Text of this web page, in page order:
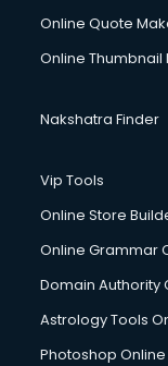
Debt Settlement
Dell Service
Design studios
Detective services
Diagnostic
Digital Printing
Digital Signature
Dishwasher
Domestic Help
Double bed on
Dresses on Rent
Online Quote
Online Thumbnail
Nakshatra Finder
Vip Tools
Online Store
Online Grammar
Domain Authority
Astrology Tools
Photoshop